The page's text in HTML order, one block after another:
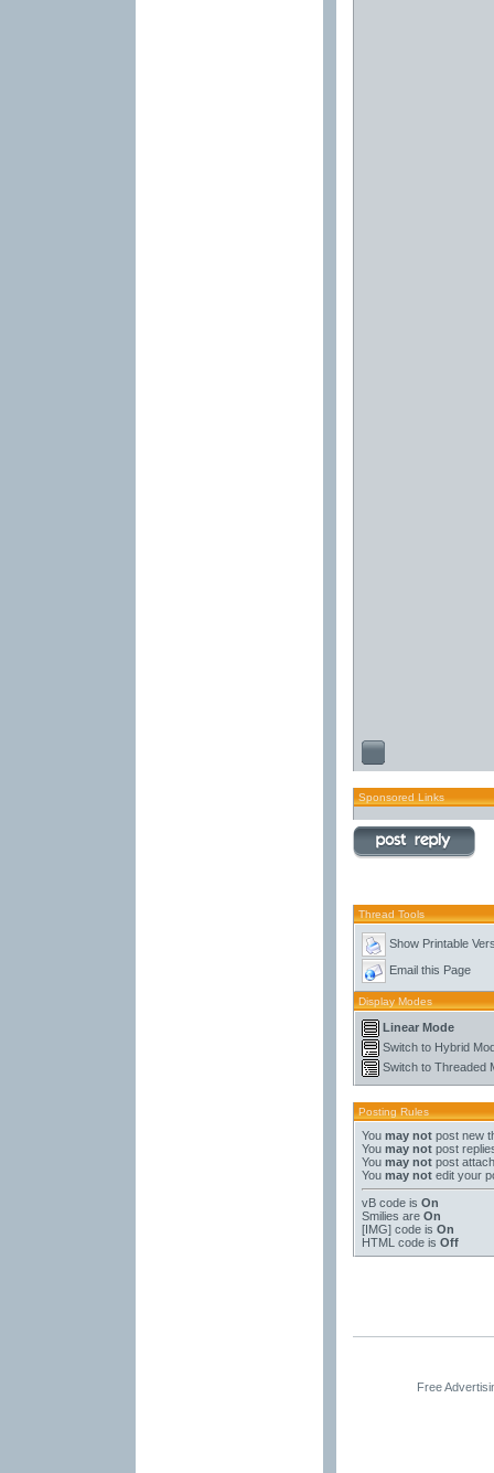
Sponsored Links
Thread Tools
Show Printable
Email this Page
Display Modes
Linear Mode
Switch to Hybrid
Switch to Threaded
Posting Rules
You may notpost new
You may notpost
You may notpost
You may notedit your
vB codeis On
Smilies are On
[IMG]code is On
HTML code is Off
Free